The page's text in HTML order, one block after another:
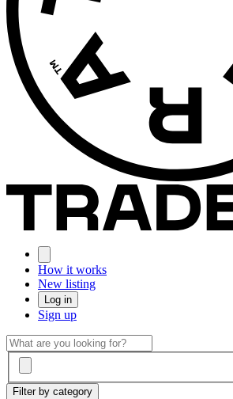
How it works
New listing
Log in
Sign up
Filter by category